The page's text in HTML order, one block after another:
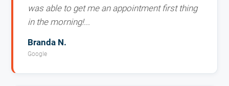
was able to get me an appointment first thing
in the morning!...
Branda N.
Google